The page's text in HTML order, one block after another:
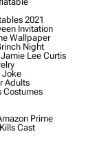
2021
Invitation
Wallpaper
Night
Lee Curtis
Adults
Prime
Cast